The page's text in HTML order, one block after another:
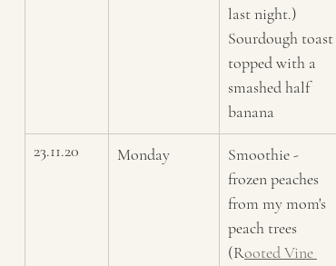
last night.)
Sourdough toast
topped with a
smashed half
banana
23.11.20 Monday
Smoothie -
frozen peaches
from my mom's
peach trees
(Rooted Vine